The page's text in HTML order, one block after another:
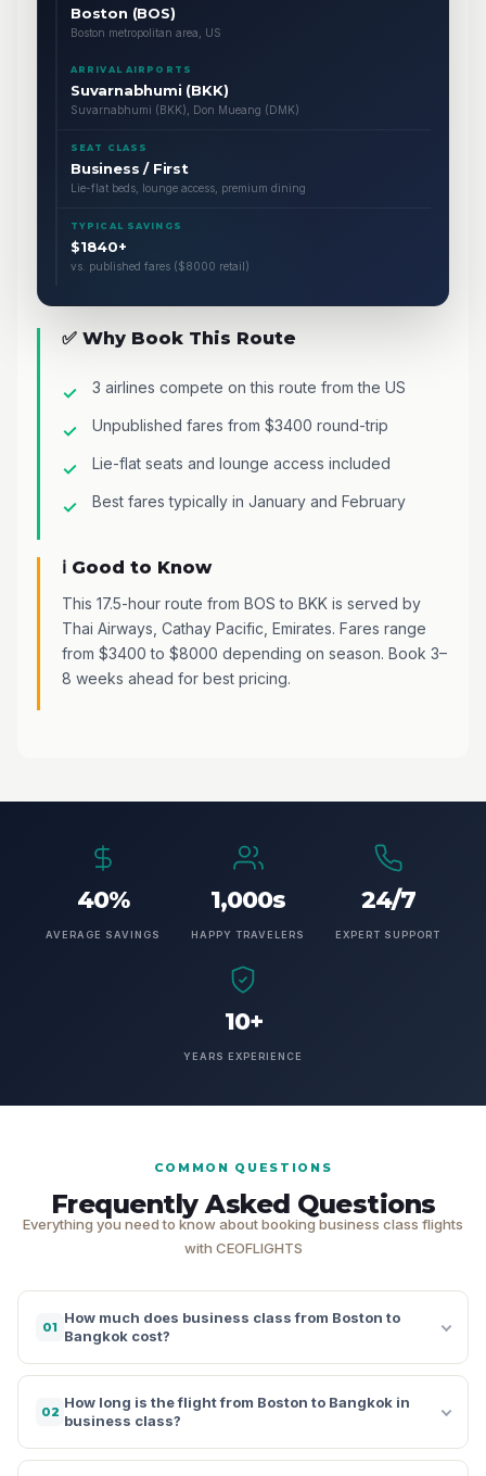
Boston (BOS)
Boston metropolitan area, US
ARRIVAL AIRPORTS
Suvarnabhumi (BKK)
Suvarnabhumi (BKK), Don Mueang (DMK)
SEAT CLASS
Business / First
Lie-flat beds, lounge access, premium dining
TYPICAL SAVINGS
$1840+
vs. published fares ($8000 retail)
✅ Why Book This Route
3 airlines compete on this route from the US
Unpublished fares from $3400 round-trip
Lie-flat seats and lounge access included
Best fares typically in January and February
ℹ️ Good to Know
This 17.5-hour route from BOS to BKK is served by
Thai Airways, Cathay Pacific, Emirates. Fares range
from $3400 to $8000 depending on season. Book 3–
8 weeks ahead for best pricing.
40%
AVERAGE SAVINGS
1,000s
HAPPY TRAVELERS
24/7
EXPERT SUPPORT
10+
YEARS EXPERIENCE
COMMON QUESTIONS
Frequently Asked Questions
Everything you need to know about booking business class flights
with CEOFLIGHTS
01
How much does business class from Boston to
Bangkok cost?
02
How long is the flight from Boston to Bangkok in
business class?